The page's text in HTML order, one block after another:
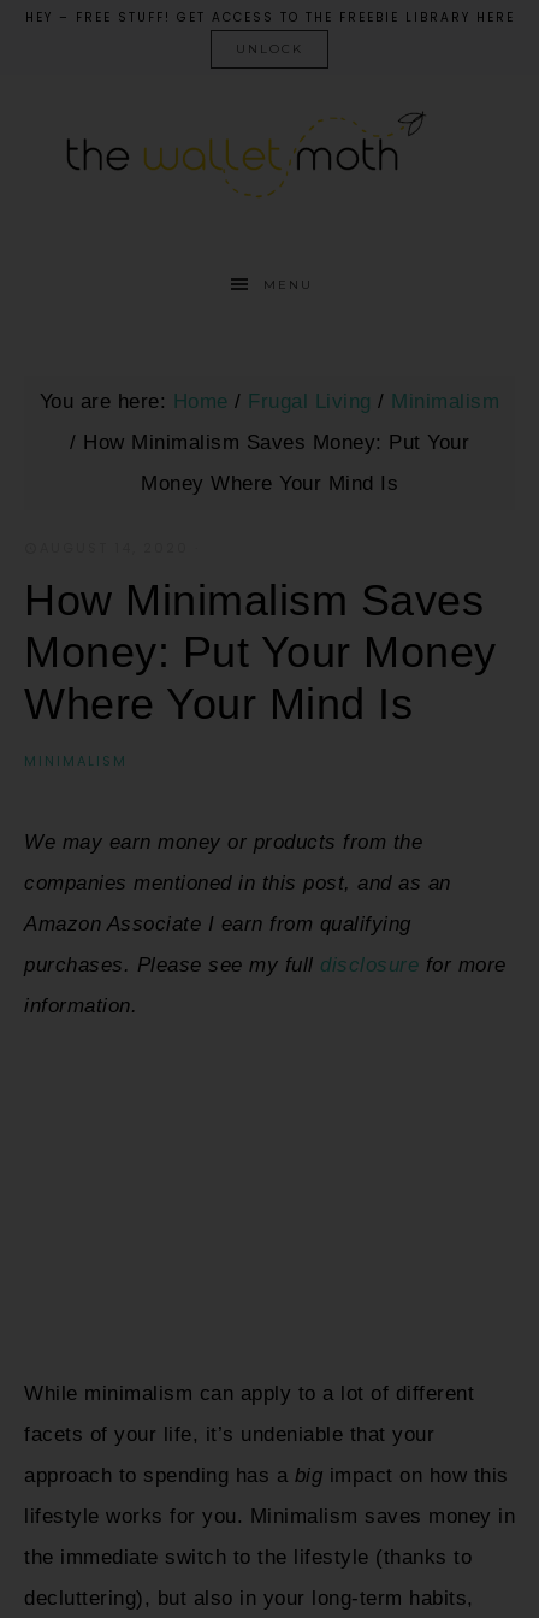
HEY – FREE STUFF! GET ACCESS TO THE FREEBIE LIBRARY HERE
UNLOCK
MENU
You are here: Home / Frugal Living / Minimalism
/ How Minimalism Saves Money: Put Your
Money Where Your Mind Is
How Minimalism Saves
Money: Put Your Money
Where Your Mind Is
MINIMALISM
We may earn money or products from the
companies mentioned in this post, and as an
Amazon Associate I earn from qualifying
purchases. Please see my full disclosure for more
information.
While minimalism can apply to a lot of different
facets of your life, it’s undeniable that your
approach to spending has a big impact on how this
lifestyle works for you. Minimalism saves money in
the immediate switch to the lifestyle (thanks to
decluttering), but also in your long-term habits,